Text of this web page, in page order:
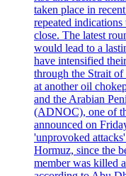
taken place in
repeated
close. The latest
would lead to a
have intensified
through the Strait of
at another oil
and the Arabian
(ADNOC), one of
announced on
'unprovoked
Hormuz, since the
member was killed